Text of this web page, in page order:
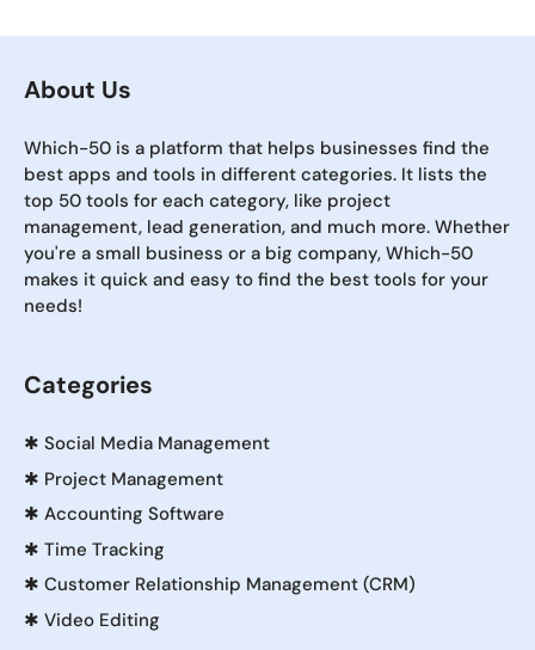
About Us
Which-50 is a platform that helps businesses find the
best apps and tools in different categories. It lists the
top 50 tools for each category, like project
management, lead generation, and much more. Whether
you're a small business or a big company, Which-50
makes it quick and easy to find the best tools for your
needs!
Categories
✱ Social Media Management
✱ Project Management
✱ Accounting Software
✱ Time Tracking
✱ Customer Relationship Management (CRM)
✱ Video Editing